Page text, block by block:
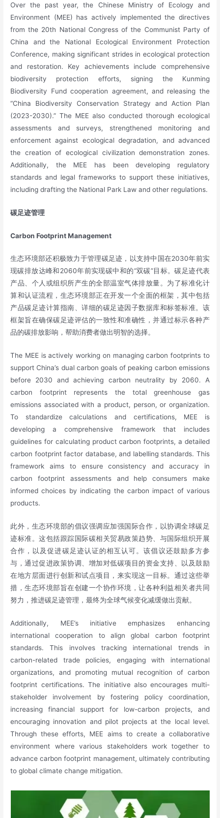
Over the past year, the Chinese Ministry of Ecology and
Environment (MEE) has actively implemented the directives
from the 20th National Congress of the Communist Party of
China and the National Ecological Environment Protection
Conference, making significant strides in ecological protection
and restoration. Key achievements include comprehensive
biodiversity protection efforts, signing the Kunming
Biodiversity Fund cooperation agreement, and releasing the
“China Biodiversity Conservation Strategy and Action Plan
(2023-2030).” The MEE also conducted thorough ecological
assessments and surveys, strengthened monitoring and
enforcement against ecological degradation, and advanced
the creation of ecological civilization demonstration zones.
Additionally, the MEE has been developing regulatory
standards and legal frameworks to support these initiatives,
including drafting the National Park Law and other regulations.
碳足迹管理
Carbon Footprint Management
生态环境部还积极致力于管理碳足迹，以支持中国在2030年前实
现碳排放达峰和2060年前实现碳中和的“双碳”目标。碳足迹代表
产品、个人或组织所产生的全部温室气体排放量。为了标准化计
算和认证流程，生态环境部正在开发一个全面的框架，其中包括
产品碳足迹计算指南、详细的碳足迹因子数据库和标签标准。该
框架旨在确保碳足迹评估的一致性和准确性，并通过标示各种产
品的碳排放影响，帮助消费者做出明智的选择。
The MEE is actively working on managing carbon footprints to
support China’s dual carbon goals of peaking carbon emissions
before 2030 and achieving carbon neutrality by 2060. A
carbon footprint represents the total greenhouse gas
emissions associated with a product, person, or organization.
To standardize calculations and certifications, MEE is
developing a comprehensive framework that includes
guidelines for calculating product carbon footprints, a detailed
carbon footprint factor database, and labelling standards. This
framework aims to ensure consistency and accuracy in
carbon footprint assessments and help consumers make
informed choices by indicating the carbon impact of various
products.
此外，生态环境部的倡议强调应加强国际合作，以协调全球碳足
迹标准。这包括跟踪国际碳相关贸易政策趋势、与国际组织开展
合作，以及促进碳足迹认证的相互认可。该倡议还鼓励多方参
与，通过促进政策协调、增加对低碳项目的资金支持、以及鼓励
在地方层面进行创新和试点项目，来实现这一目标。通过这些举
措，生态环境部旨在创建一个协作环境，让各种利益相关者共同
努力，推进碳足迹管理，最终为全球气候变化减缓做出贡献。
Additionally, MEE’s initiative emphasizes enhancing
international cooperation to align global carbon footprint
standards. This involves tracking international trends in
carbon-related trade policies, engaging with international
organizations, and promoting mutual recognition of carbon
footprint certifications. The initiative also encourages multi-
stakeholder involvement by fostering policy coordination,
increasing financial support for low-carbon projects, and
encouraging innovation and pilot projects at the local level.
Through these efforts, MEE aims to create a collaborative
environment where various stakeholders work together to
advance carbon footprint management, ultimately contributing
to global climate change mitigation.